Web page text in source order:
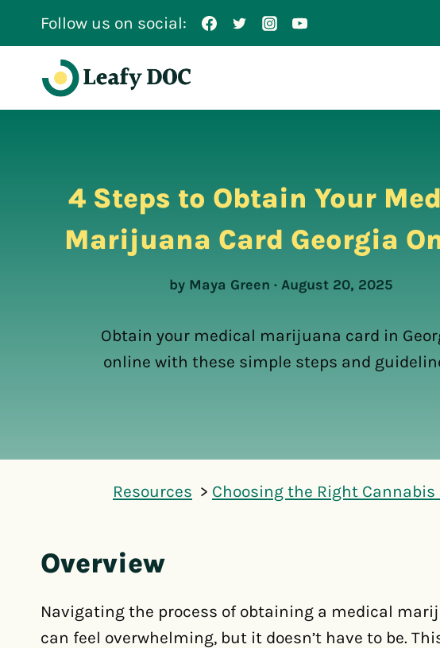
Follow us on social:
4 Steps to Obtain Your
Marijuana Card Georgia
by Maya Green · August 20, 2025
Obtain your medical marijuana card in
online with these simple steps and
Resources Choosing the Right Cannabis
Overview
Navigating the process of obtaining a medical
can feel overwhelming, but it doesn’t have to be.